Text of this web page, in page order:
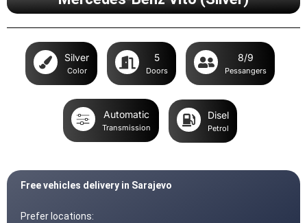
Silver
Color
5
Doors
8/9
Pessangers
Automatic
Transmission
Disel
Petrol
Free vehicles delivery in Sarajevo
Prefer locations: